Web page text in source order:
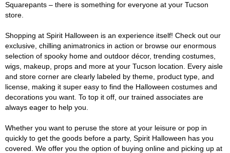
Squarepants – there is something for everyone at your Tucson
store.
Shopping at Spirit Halloween is an experience itself! Check out our
exclusive, chilling animatronics in action or browse our enormous
selection of spooky home and outdoor décor, trending costumes,
wigs, makeup, props and more at your Tucson location. Every aisle
and store corner are clearly labeled by theme, product type, and
license, making it super easy to find the Halloween costumes and
decorations you want. To top it off, our trained associates are
always eager to help you.
Whether you want to peruse the store at your leisure or pop in
quickly to get the goods before a party, Spirit Halloween has you
covered. We offer you the option of buying online and picking up at